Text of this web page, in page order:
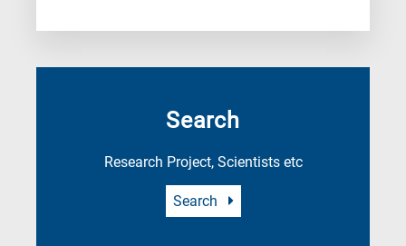
Search
Research Project, Scientists etc
Search